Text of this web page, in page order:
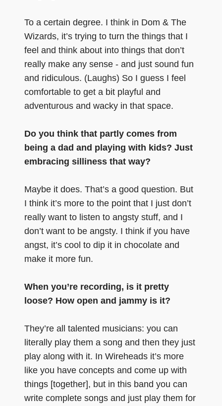
To a certain degree. I think in Dom & The
Wizards, it’s trying to turn the things that I
feel and think about into things that don’t
really make any sense - and just sound fun
and ridiculous. (Laughs) So I guess I feel
comfortable to get a bit playful and
adventurous and wacky in that space.
Do you think that partly comes from
being a dad and playing with kids? Just
embracing silliness that way?
Maybe it does. That’s a good question. But
I think it’s more to the point that I just don’t
really want to listen to angsty stuff, and I
don’t want to be angsty. I think if you have
angst, it’s cool to dip it in chocolate and
make it more fun.
When you’re recording, is it pretty
loose? How open and jammy is it?
They’re all talented musicians: you can
literally play them a song and then they just
play along with it. In Wireheads it’s more
like you have concepts and come up with
things [together], but in this band you can
write complete songs and just play them for